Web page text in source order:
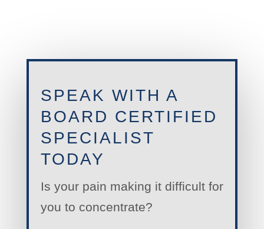
SPEAK WITH A
BOARD CERTIFIED
SPECIALIST
TODAY
Is your pain making it difficult for
you to concentrate?